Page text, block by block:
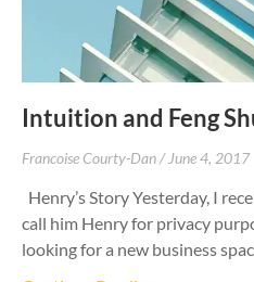
Intuition and Feng
Francoise Courty-Dan June 4, 2017
Henry’s Story Yesterday, I
call him Henry for privacy
looking for a new business